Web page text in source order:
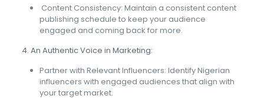
Content Consistency: Maintain a consistent content
publishing schedule to keep your audience
engaged and coming back for more.
4. An Authentic Voice in Marketing:
Partner with Relevant Influencers: Identify Nigerian
influencers with engaged audiences that align with
your target market.